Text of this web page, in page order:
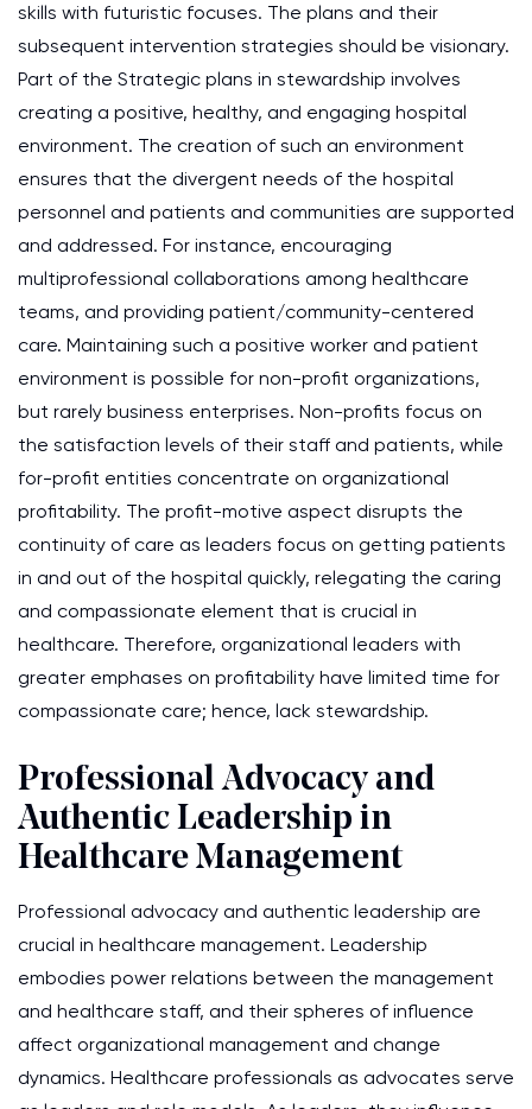
skills with futuristic focuses. The plans and their
subsequent intervention strategies should be visionary.
Part of the Strategic plans in stewardship involves
creating a positive, healthy, and engaging hospital
environment. The creation of such an environment
ensures that the divergent needs of the hospital
personnel and patients and communities are supported
and addressed. For instance, encouraging
multiprofessional collaborations among healthcare
teams, and providing patient/community-centered
care. Maintaining such a positive worker and patient
environment is possible for non-profit organizations,
but rarely business enterprises. Non-profits focus on
the satisfaction levels of their staff and patients, while
for-profit entities concentrate on organizational
profitability. The profit-motive aspect disrupts the
continuity of care as leaders focus on getting patients
in and out of the hospital quickly, relegating the caring
and compassionate element that is crucial in
healthcare. Therefore, organizational leaders with
greater emphases on profitability have limited time for
compassionate care; hence, lack stewardship.
Professional Advocacy and
Authentic Leadership in
Healthcare Management
Professional advocacy and authentic leadership are
crucial in healthcare management. Leadership
embodies power relations between the management
and healthcare staff, and their spheres of influence
affect organizational management and change
dynamics. Healthcare professionals as advocates serve